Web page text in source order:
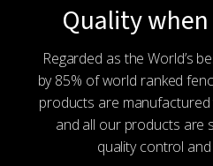
Quality
Regarded as the World’s
by 85% of world ranked
products are
and all our products are
quality control